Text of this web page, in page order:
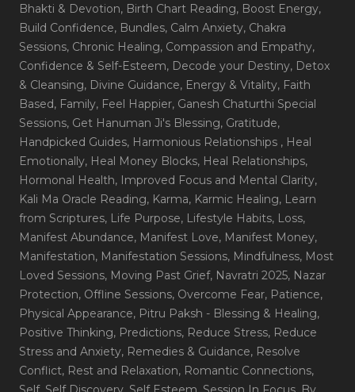
Bhakti & Devotion, Birth Chart Reading, Boost Energy,
Build Confidence, Bundles, Calm Anxiety, Chakra
Sessions, Chronic Healing, Compassion and Empathy,
Confidence & Self-Esteem, Decode your Destiny, Detox
& Cleansing, Divine Guidance, Energy & Vitality, Faith
Based, Family, Feel Happier, Ganesh Chaturthi Special
Sessions, Get Hanuman Ji's Blessing, Gratitude,
Handpicked Guides, Harmonious Relationships , Heal
Emotionally, Heal Money Blocks, Heal Relationships,
Hormonal Health, Improved Focus and Mental Clarity,
Kali Ma Oracle Reading, Karma, Karmic Healing, Learn
from Scriptures, Life Purpose, Lifestyle Habits, Loss,
Manifest Abundance, Manifest Love, Manifest Money,
Manifestation, Manifestation Sessions, Mindfulness, Most
Loved Sessions, Moving Past Grief, Navratri 2025, Nazar
Protection, Offline Sessions, Overcome Fear, Patience,
Physical Appearance, Pitru Paksh - Blessing & Healing,
Positive Thinking, Predictions, Reduce Stress, Reduce
Stress and Anxiety, Remedies & Guidance, Resolve
Conflict, Rest and Relaxation, Romantic Connections,